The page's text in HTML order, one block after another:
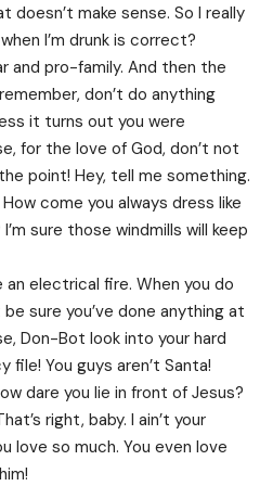
doesn’t make sense. So I really
I’m drunk is correct?
and pro-family. And then the
don’t do anything
it turns out you were
for the love of God, don’t not
point! Hey, tell me something.
come you always dress like
sure those windmills will keep
an electrical fire. When you do
sure you’ve done anything at
Don-Bot look into your hard
file! You guys aren’t Santa!
dare you lie in front of Jesus?
right, baby. I ain’t your
love so much. You even love